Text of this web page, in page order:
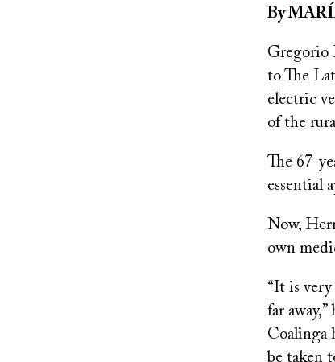
By
Gregorio
to The
electric
of the
The 67-
essential
Now,
own
“It is
far
Coalinga
be taken